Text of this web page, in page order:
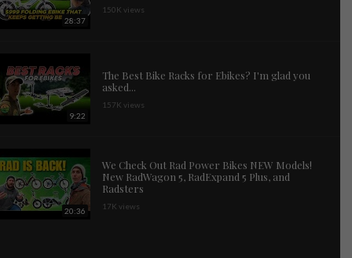
28:37
150K views
9:22
The Best Bike Racks for Ebikes? I'm glad you
asked...
157K views
20:36
We Check Out Rad Power Bikes NEW Models!
New RadWagon 5, RadExpand 5 Plus, and
Radsters
17K views